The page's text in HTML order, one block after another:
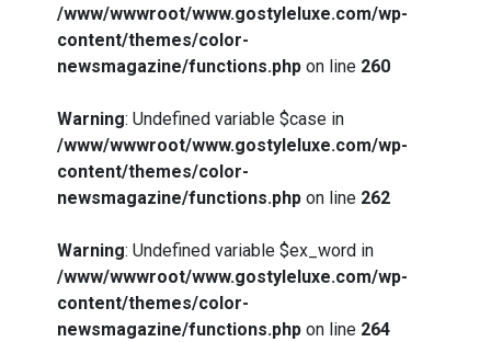
/www/wwwroot/www.gostyleluxe.com/wp-
content/themes/color-
newsmagazine/functions.php on line 260
Warning: Undefined variable $case in
/www/wwwroot/www.gostyleluxe.com/wp-
content/themes/color-
newsmagazine/functions.php on line 262
Warning: Undefined variable $ex_word in
/www/wwwroot/www.gostyleluxe.com/wp-
content/themes/color-
newsmagazine/functions.php on line 264